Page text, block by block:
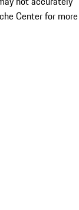
Center for more